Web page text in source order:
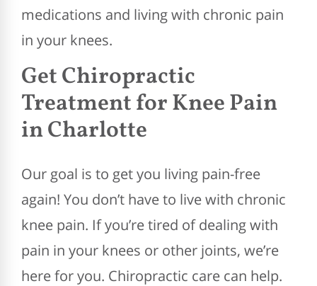
medications and living with chronic pain
in your knees.
Get Chiropractic
Treatment for Knee Pain
in Charlotte
Our goal is to get you living pain-free
again! You don’t have to live with chronic
knee pain. If you’re tired of dealing with
pain in your knees or other joints, we’re
here for you. Chiropractic care can help.